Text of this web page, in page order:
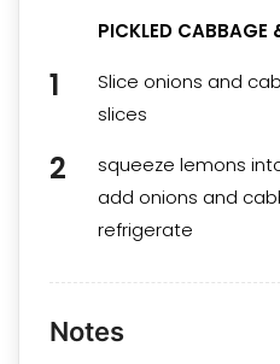
PICKLED CABBAGE
Slice onions and
slices
squeeze lemons
add onions and
refrigerate
Notes